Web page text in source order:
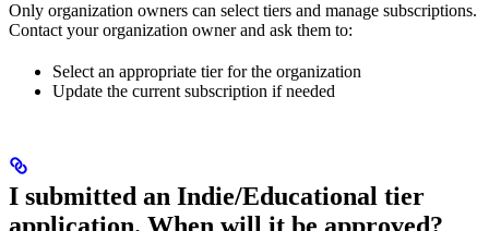
Only organization owners can select tiers and manage subscriptions.
Contact your organization owner and ask them to:
Select an appropriate tier for the organization
Update the current subscription if needed
I submitted an Indie/Educational tier